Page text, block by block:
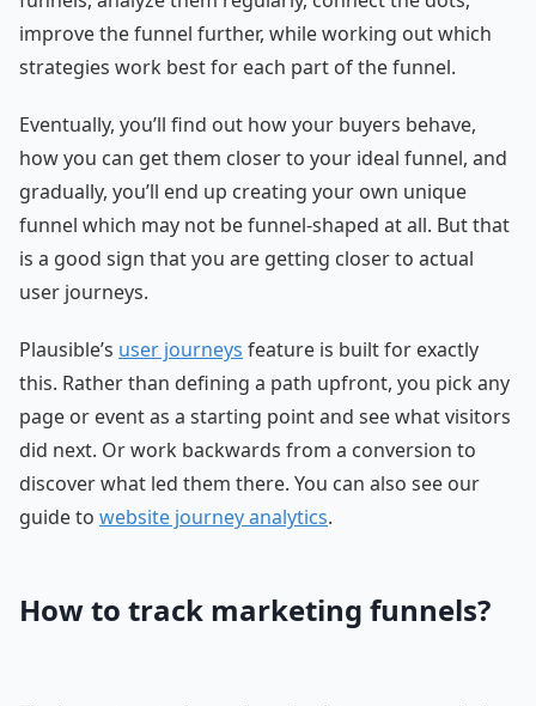
improve the funnel further, while working out which
strategies work best for each part of the funnel.
Eventually, you’ll find out how your buyers behave,
how you can get them closer to your ideal funnel, and
gradually, you’ll end up creating your own unique
funnel which may not be funnel-shaped at all. But that
is a good sign that you are getting closer to actual
user journeys.
Plausible’s user journeys feature is built for exactly
this. Rather than defining a path upfront, you pick any
page or event as a starting point and see what visitors
did next. Or work backwards from a conversion to
discover what led them there. You can also see our
guide to website journey analytics.
How to track marketing funnels?